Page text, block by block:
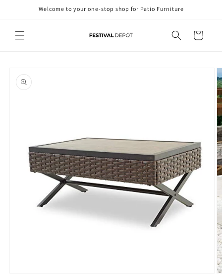
Skip toWelcome to your one-stop shop for Patio Furniture
Cart
product
information